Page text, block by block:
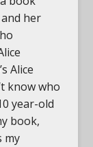
her
Alice
know who
year-old
book,
my